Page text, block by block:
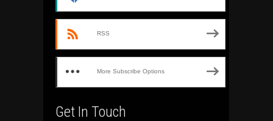
RSS
More Subscribe Options
Get In Touch